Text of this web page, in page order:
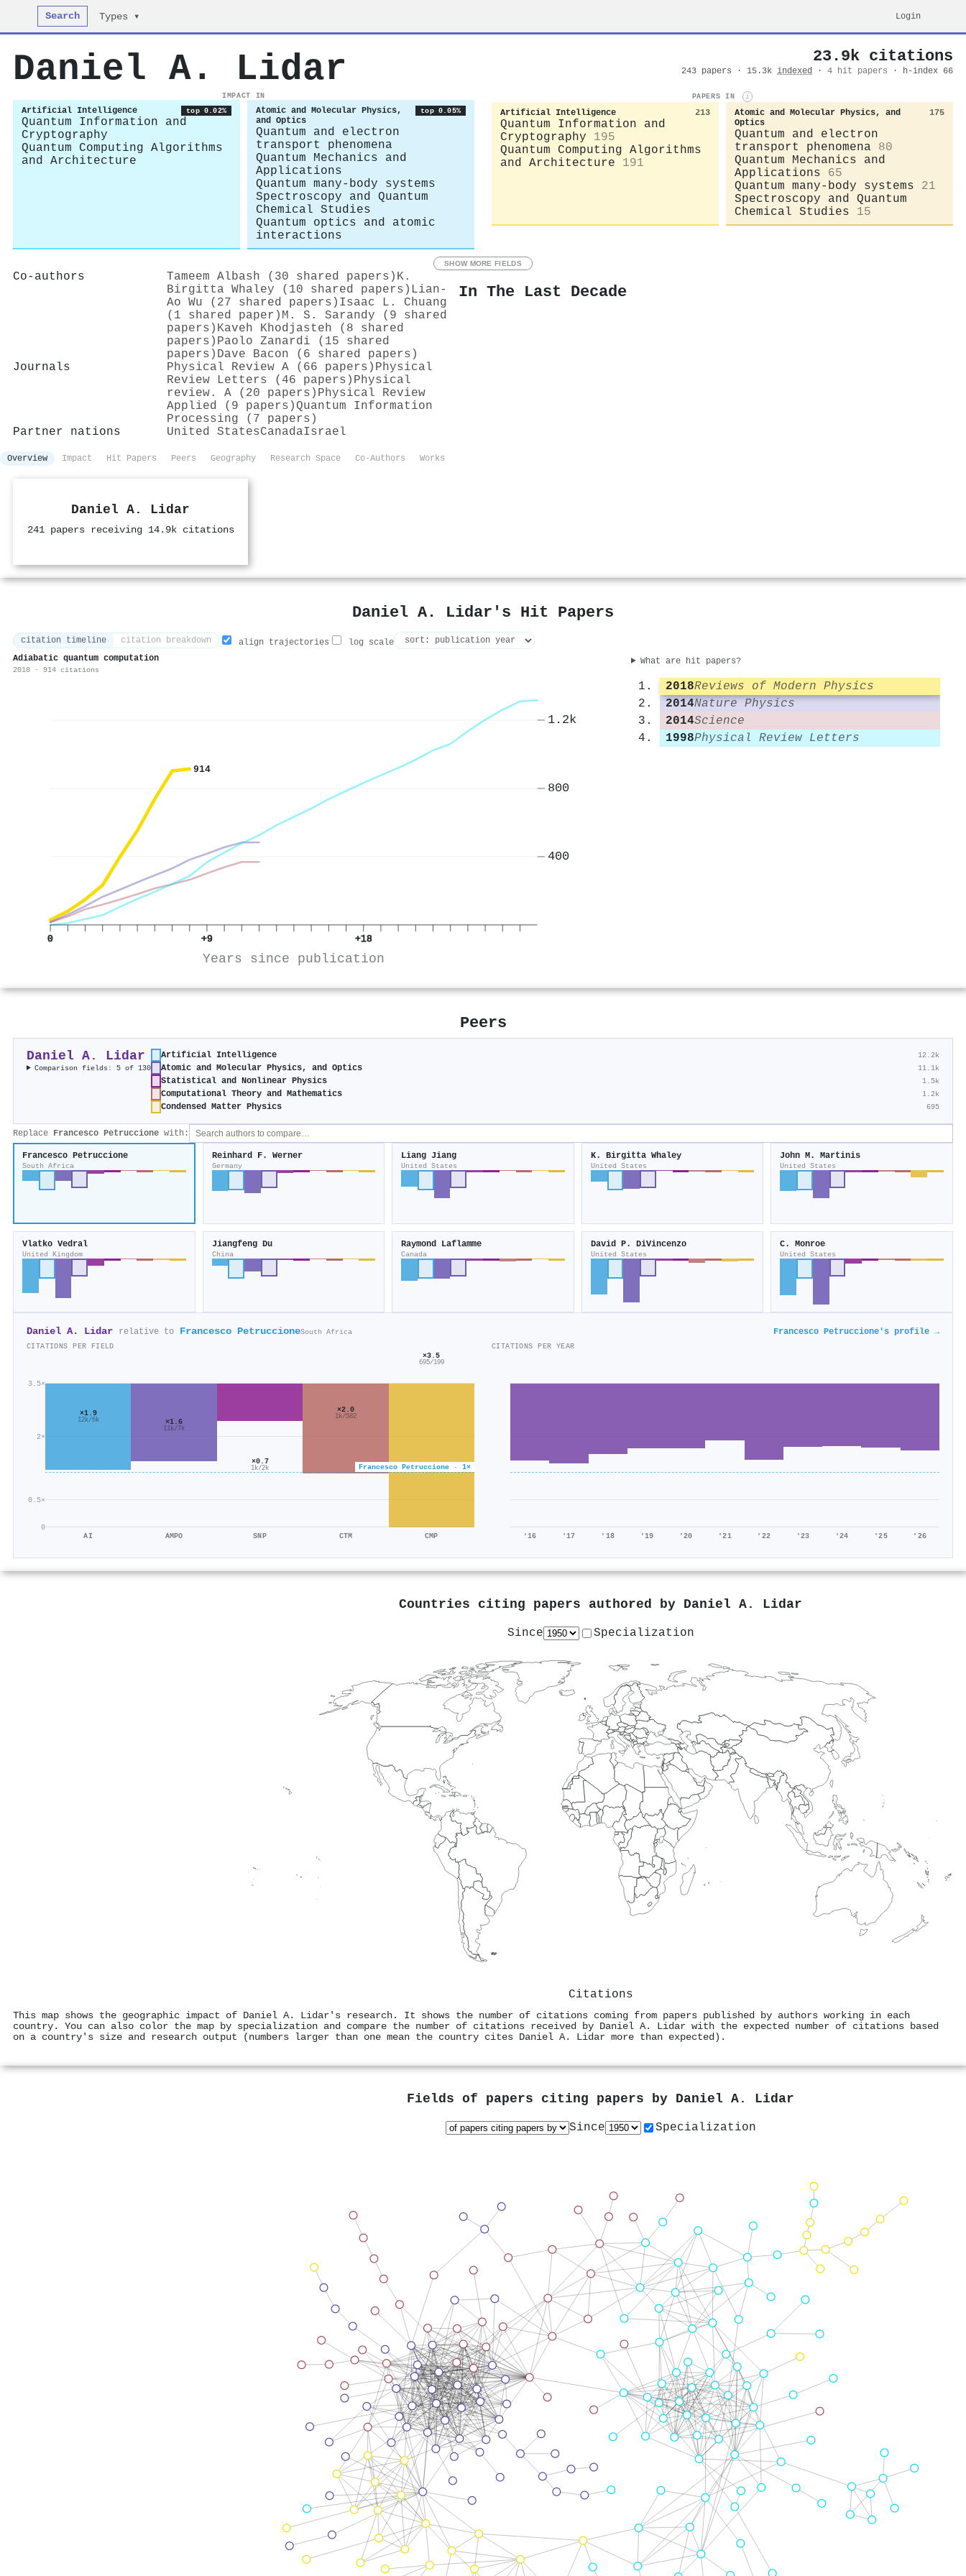
Search Types ▾ Login
Daniel A. Lidar 23.9k citations
243 papers · 15.3k indexed · 4 hit papers · h-index 66
IMPACT IN
Artificial Intelligence top 0.02%
Quantum Information and
Cryptography
Quantum Computing Algorithms
and Architecture
Atomic and Molecular Physics,
and Optics
top 0.05%
Quantum and electron
transport phenomena
Quantum Mechanics and
Applications
Quantum many-body systems
Spectroscopy and Quantum
Chemical Studies
Quantum optics and atomic
interactions
PAPERS IN i
Artificial Intelligence 213
Quantum Information and
Cryptography
195
Quantum Computing Algorithms
and Architecture
191
Atomic and Molecular Physics, and
Optics
175
Quantum and electron
transport phenomena
80
Quantum Mechanics and
Applications
65
Quantum many-body systems
21
Spectroscopy and Quantum
Chemical Studies
15
SHOW MORE FIELDS
Co-authors Tameem Albash (30 shared papers) K.
Birgitta Whaley (10 shared papers) Lian-
Ao Wu (27 shared papers) Isaac L. Chuang
(1 shared paper) M. S. Sarandy (9 shared
papers) Kaveh Khodjasteh (8 shared
papers) Paolo Zanardi (15 shared
papers) Dave Bacon (6 shared papers)
Journals
Physical Review A (66 papers) Physical
Review Letters (46 papers) Physical
review. A (20 papers) Physical Review
Applied (9 papers)Quantum Information
Processing (7 papers)
Partner nations
United StatesCanadaIsrael
In The Last Decade
Overview Impact Hit Papers Peers Geography Research Space Co-Authors Works
Daniel A. Lidar
241 papers receiving 14.9k citations
Daniel A. Lidar's Hit Papers
citation timeline citation breakdown align trajectories
log scale
Adiabatic quantum computation
2018 · 914 citations
914
0 +9 +18
Years since publication
400
800
1.2k
What are hit papers?
2018Reviews of Modern Physics
2014Nature Physics
2014Science
1998Physical Review Letters
Peers
Daniel A. Lidar
Comparison fields: 5 of 130
Artificial Intelligence 12.2k
Atomic and Molecular Physics, and Optics 11.1k
Statistical and Nonlinear Physics 1.5k
Computational Theory and Mathematics 1.2k
Condensed Matter Physics 695
Replace Francesco Petruccione with:
Francesco Petruccione
South Africa
Reinhard F. Werner
Germany
Liang Jiang
United States
K. Birgitta Whaley
United States
John M. Martinis
United States
Vlatko Vedral
United Kingdom
Jiangfeng Du
China
Raymond Laflamme
Canada
David P. DiVincenzo
United States
C. Monroe
United States
Daniel A. Lidar relative to Francesco PetruccioneSouth Africa Francesco Petruccione's profile →
CITATIONS PER FIELD
0
0.5×
2×
3.5×
Francesco Petruccione · 1×
×1.9
12k/6k
AI
×1.6
11k/7k
AMPO
×0.7
1k/2k
SNP
×2.0
1k/582
CTM
×3.5
695/199
CMP
CITATIONS PER YEAR
'16 '17 '18 '19 '20 '21 '22 '23 '24 '25 '26
Countries citing papers authored by Daniel A. Lidar
Since Specialization
Citations
This map shows the geographic impact of Daniel A. Lidar's research. It shows the number of citations coming from papers published by authors working in each
country. You can also color the map by specialization and compare the number of citations received by Daniel A. Lidar with the expected number of citations based
on a country's size and research output (numbers larger than one mean the country cites Daniel A. Lidar more than expected).
Fields of papers citing papers by Daniel A. Lidar
Since Specialization